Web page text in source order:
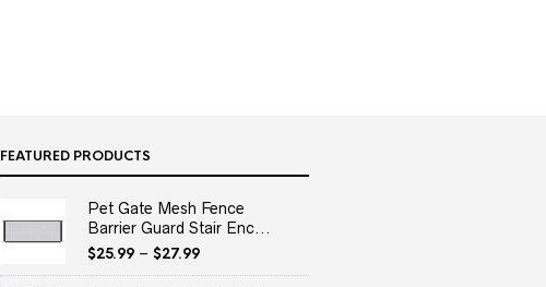
FEATURED PRODUCTS
Pet Gate Mesh Fence
Barrier Guard Stair Enc...
$25.99– $27.99